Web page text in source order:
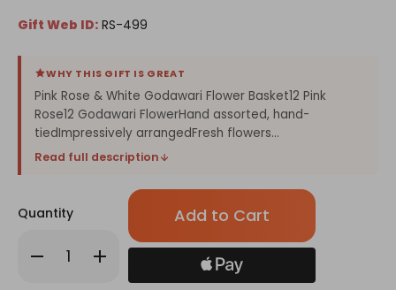
Gift Web ID: RS-499
WHY THIS GIFT IS GREAT
Pink Rose & White Godawari Flower Basket12 Pink
Rose12 Godawari FlowerHand assorted, hand-
tiedImpressively arrangedFresh flowers...
Read full description
Quantity
Decrease
Quantity
Increase
Quantity
Only
in
stock!